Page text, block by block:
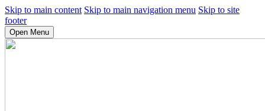
Skip to main content Skip to main navigation menu Skip to site
footer
Open Menu